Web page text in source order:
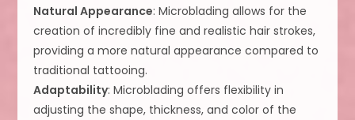
Natural Appearance: Microblading allows for the
creation of incredibly fine and realistic hair strokes,
providing a more natural appearance compared to
traditional tattooing.
Adaptability: Microblading offers flexibility in
adjusting the shape, thickness, and color of the